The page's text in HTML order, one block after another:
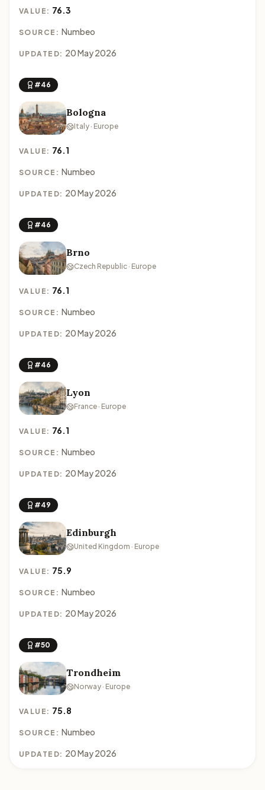
VALUE: 76.3
SOURCE: Numbeo
UPDATED: 20 May 2026
#46
Bologna
Italy · Europe
VALUE: 76.1
SOURCE: Numbeo
UPDATED: 20 May 2026
#46
Brno
Czech Republic · Europe
VALUE: 76.1
SOURCE: Numbeo
UPDATED: 20 May 2026
#46
Lyon
France · Europe
VALUE: 76.1
SOURCE: Numbeo
UPDATED: 20 May 2026
#49
Edinburgh
United Kingdom · Europe
VALUE: 75.9
SOURCE: Numbeo
UPDATED: 20 May 2026
#50
Trondheim
Norway · Europe
VALUE: 75.8
SOURCE: Numbeo
UPDATED: 20 May 2026